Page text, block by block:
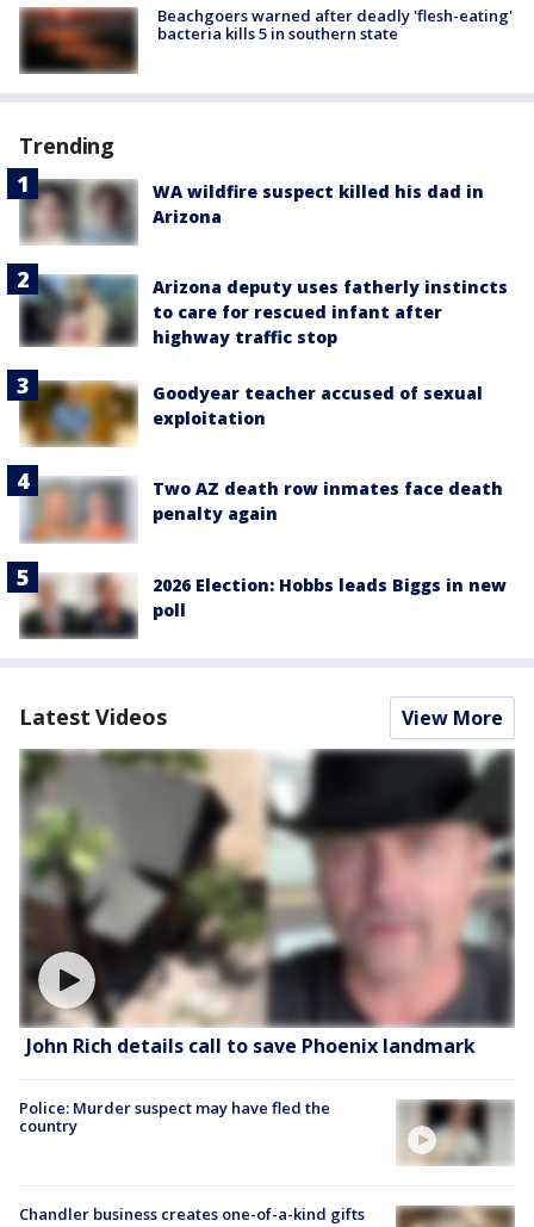
Beachgoers warned after deadly 'flesh-eating'
bacteria kills 5 in southern state
Trending
WA wildfire suspect killed his dad in
Arizona
Arizona deputy uses fatherly instincts
to care for rescued infant after
highway traffic stop
Goodyear teacher accused of sexual
exploitation
Two AZ death row inmates face death
penalty again
2026 Election: Hobbs leads Biggs in new
poll
Latest Videos View More
John Rich details call to save Phoenix landmark
Police: Murder suspect may have fled the
country
Chandler business creates one-of-a-kind gifts